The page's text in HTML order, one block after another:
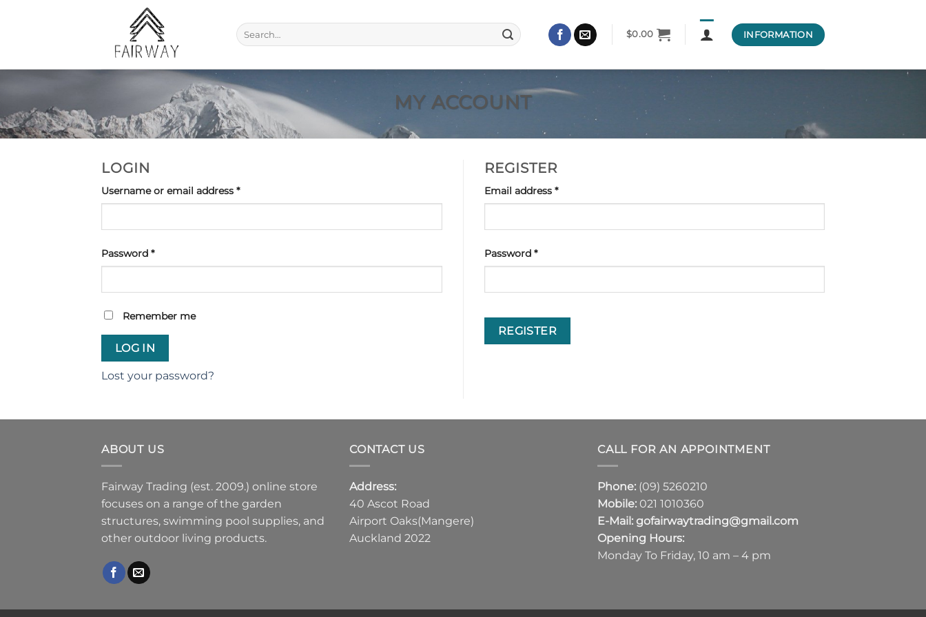
Search
for:
$0.00 INFORMATION
MY ACCOUNT
LOGIN
Username or email address *Required
Password *Required
Remember me
LOG IN
Lost your password?
REGISTER
Email address *Required
Password *Required
REGISTER
ABOUT US
Fairway Trading (est. 2009.) online store
focuses on a range of the garden
structures, swimming pool supplies, and
other outdoor living products.
CONTACT US
Address:
40 Ascot Road
Airport Oaks(Mangere)
Auckland 2022
CALL FOR AN APPOINTMENT
Phone: (09) 5260210
Mobile: 021 1010360
E-Mail: gofairwaytrading@gmail.com
Opening Hours:
Monday To Friday, 10 am – 4 pm